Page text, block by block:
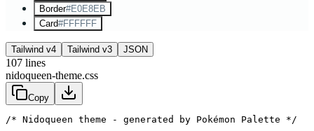
Border#E0E8EB
Card#FFFFFF
Tailwind v4 Tailwind v3 JSON
107 lines
nidoqueen-theme.css
Copy
/* Nidoqueen theme - generated by Pokémon Palette */